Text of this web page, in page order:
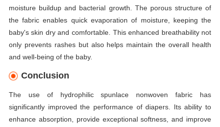
moisture buildup and bacterial growth. The porous structure of
the fabric enables quick evaporation of moisture, keeping the
baby's skin dry and comfortable. This enhanced breathability not
only prevents rashes but also helps maintain the overall health
and well-being of the baby.
Conclusion
The use of hydrophilic spunlace nonwoven fabric has
significantly improved the performance of diapers. Its ability to
enhance absorption, provide exceptional softness, and improve